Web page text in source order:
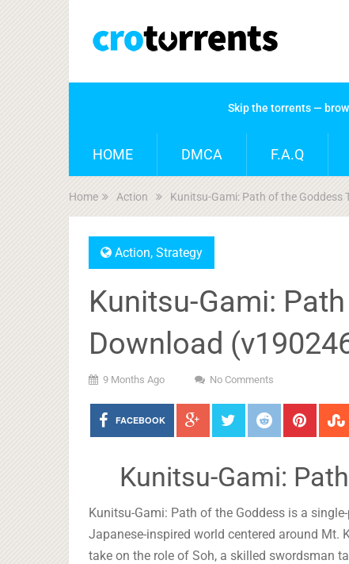
Skip the torrents —
HOME DMCA F.A.Q
Home Action Kunitsu-Gami: Path of the Goddess
Action, Strategy
Kunitsu-Gami:
Download
9 Months Ago No Comments
FACEBOOK
Kunitsu-Gami:
Kunitsu-Gami: Path of the Goddess is a
Japanese-inspired world centered around
take on the role of Soh, a skilled swordsman